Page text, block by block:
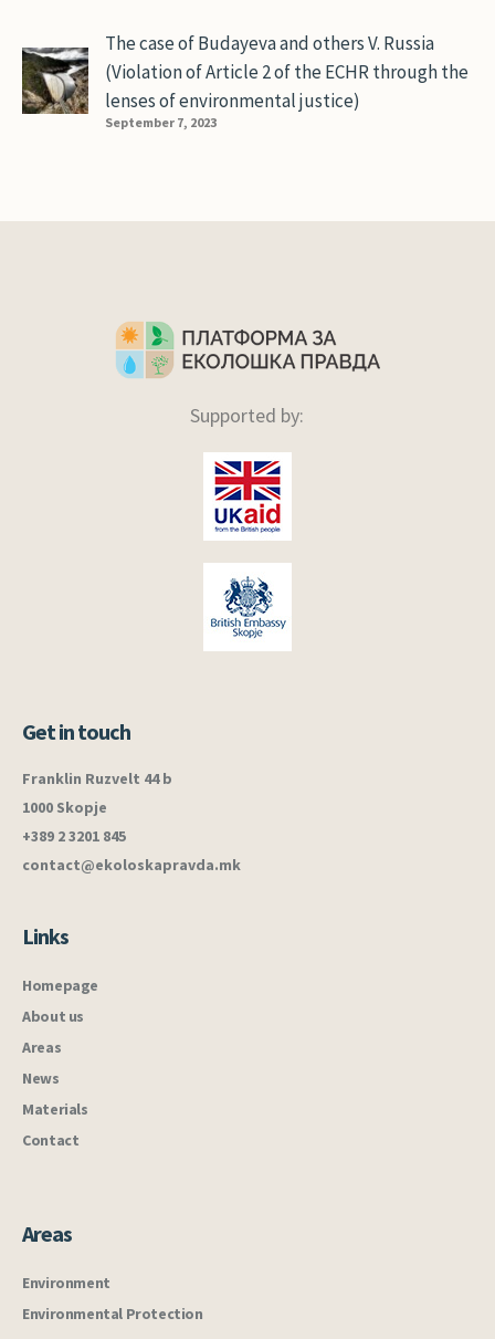
The case of Budayeva and others V. Russia
(Violation of Article 2 of the ECHR through the
lenses of environmental justice)
September 7, 2023
Supported by:
Get in touch
Franklin Ruzvelt 44 b
1000 Skopje
+389 2 3201 845
contact@ekoloskapravda.mk
Links
Homepage
About us
Areas
News
Materials
Contact
Areas
Environment
Environmental Protection